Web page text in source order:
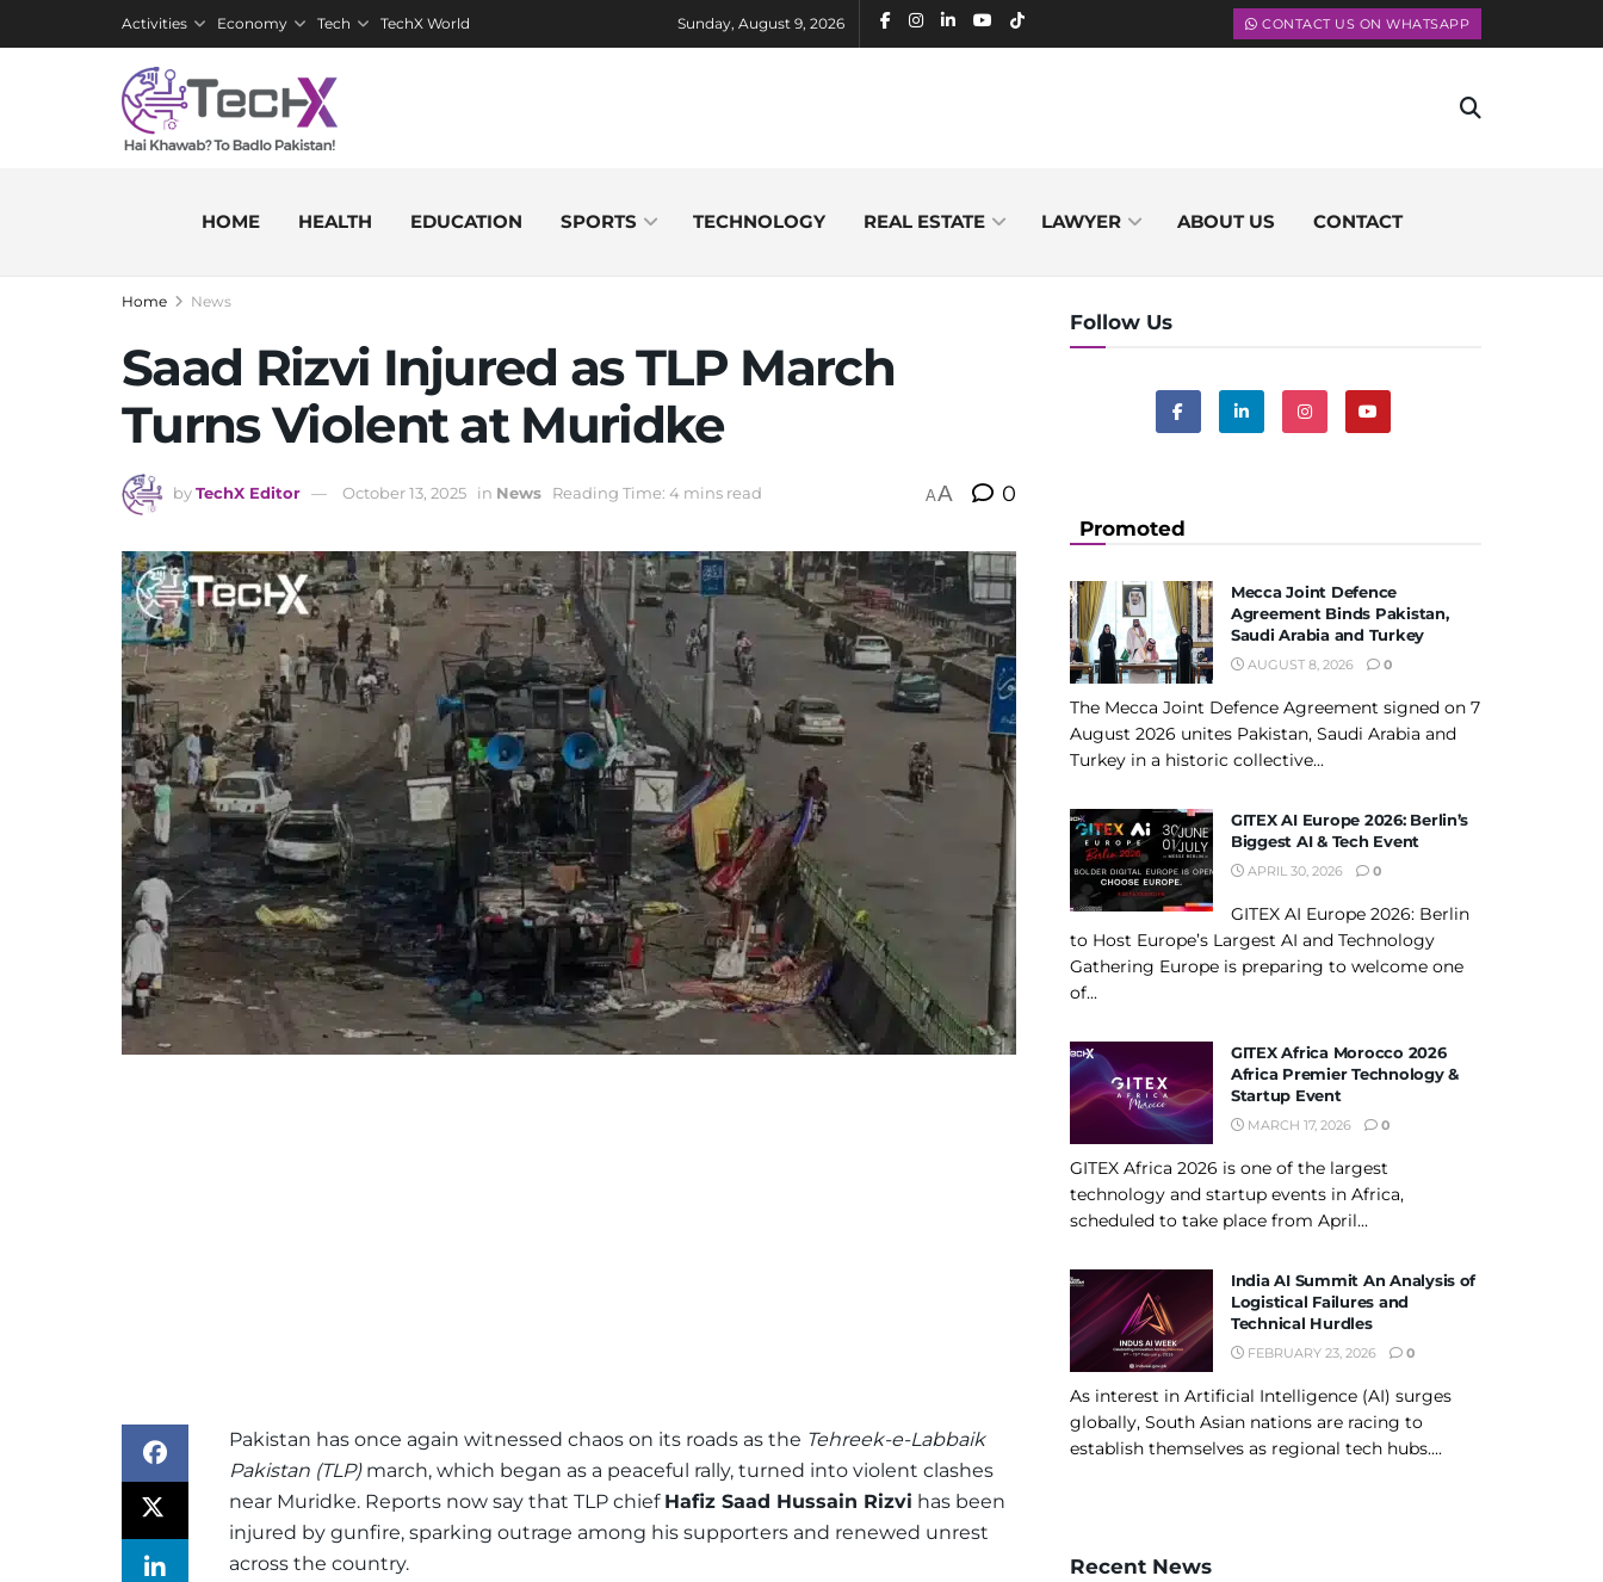
Activities Economy Tech TechX World Sunday, August 9, 2026 CONTACT US ON WHATSAPP
HOME HEALTH EDUCATION SPORTS TECHNOLOGY REAL ESTATE LAWYER ABOUT US CONTACT
Home News
Saad Rizvi Injured as TLP March
Turns Violent at Muridke
byTechX Editor October 13, 2025 in News Reading Time: 4 mins read AA 0
Pakistan has once again witnessed chaos on its roads as the Tehreek-e-Labbaik
Pakistan (TLP)march, which began as a peaceful rally, turned into violent clashes
near Muridke. Reports now say that TLP chief Hafiz Saad Hussain Rizvi has been
injured by gunfire, sparking outrage among his supporters and renewed unrest
across the country.
Follow Us
Promoted
Mecca Joint Defence
Agreement Binds Pakistan,
Saudi Arabia and Turkey
AUGUST 8, 2026 0
The Mecca Joint Defence Agreement signed on 7
August 2026 unites Pakistan, Saudi Arabia and
Turkey in a historic collective...
GITEX AI Europe 2026: Berlin’s
Biggest AI & Tech Event
APRIL 30, 2026 0
GITEX AI Europe 2026: Berlin
to Host Europe’s Largest AI and Technology
Gathering Europe is preparing to welcome one
of...
GITEX Africa Morocco 2026
Africa Premier Technology &
Startup Event
MARCH 17, 2026 0
GITEX Africa 2026 is one of the largest
technology and startup events in Africa,
scheduled to take place from April...
India AI Summit An Analysis of
Logistical Failures and
Technical Hurdles
FEBRUARY 23, 2026 0
As interest in Artificial Intelligence (AI) surges
globally, South Asian nations are racing to
establish themselves as regional tech hubs....
Recent News